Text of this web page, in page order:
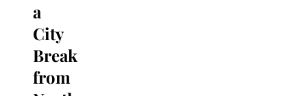
a
City
Break
from